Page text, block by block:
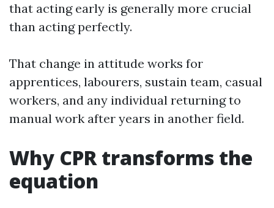
that acting early is generally more crucial
than acting perfectly.
That change in attitude works for
apprentices, labourers, sustain team, casual
workers, and any individual returning to
manual work after years in another field.
Why CPR transforms the
equation